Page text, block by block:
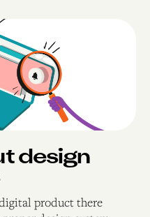
design
product there